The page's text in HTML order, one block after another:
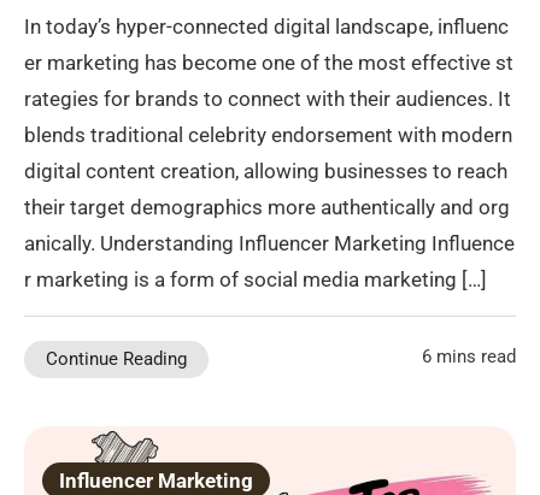
In today’s hyper-connected digital landscape, influenc
er marketing has become one of the most effective st
rategies for brands to connect with their audiences. It
blends traditional celebrity endorsement with modern
digital content creation, allowing businesses to reach
their target demographics more authentically and org
anically. Understanding Influencer Marketing Influence
r marketing is a form of social media marketing […]
Continue Reading 6 mins read
Influencer Marketing